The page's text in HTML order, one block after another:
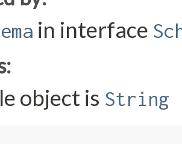
in interface
object is String